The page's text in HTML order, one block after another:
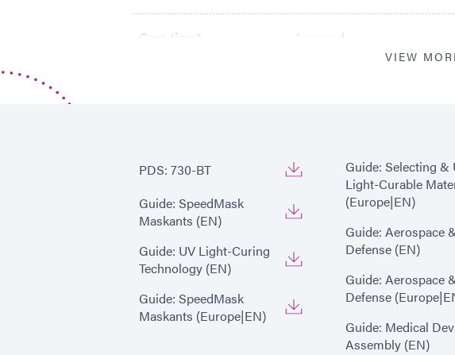
Cure time* 4 second
VIEW
PDS: 730-BT
Guide: SpeedMask
Maskants (EN)
Guide: UV Light-Curing
Technology (EN)
Guide: SpeedMask
Maskants (Europe|EN)
Guide: Selecting &
Light-Curable
(Europe|EN)
Guide: Aerospace
Defense (EN)
Guide: Aerospace
Defense
Guide: Medical
Assembly (EN)